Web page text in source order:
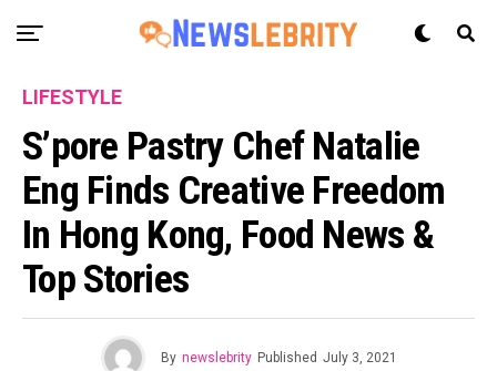
LIFESTYLE
S’pore Pastry Chef Natalie
Eng Finds Creative Freedom
In Hong Kong, Food News &
Top Stories
By newslebrity Published July 3, 2021